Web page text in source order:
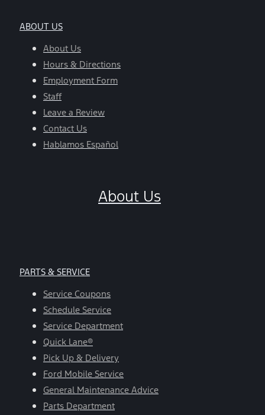
ABOUT US
About Us
Hours & Directions
Employment Form
Staff
Leave a Review
Contact Us
Hablamos Español
About Us
PARTS & SERVICE
Service Coupons
Schedule Service
Service Department
Quick Lane®
Pick Up & Delivery
Ford Mobile Service
General Maintenance Advice
Parts Department